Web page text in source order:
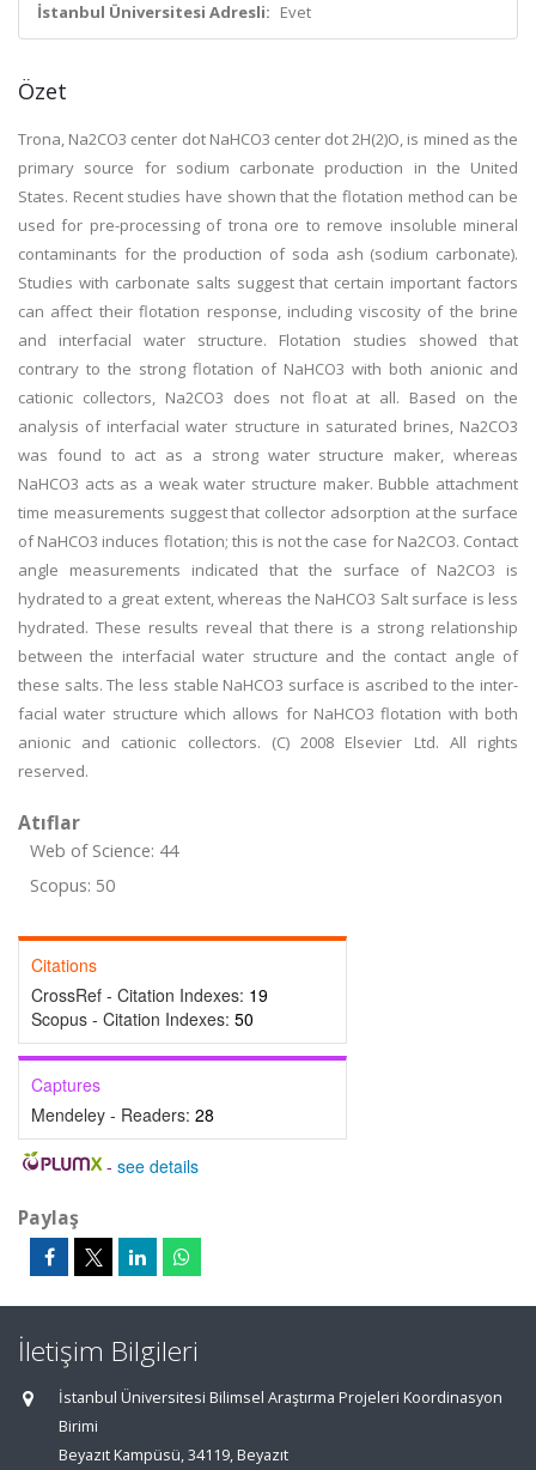
İstanbul Üniversitesi Adresli: Evet
Özet
Trona, Na2CO3 center dot NaHCO3 center dot 2H(2)O, is mined as the
primary source for sodium carbonate production in the United
States. Recent studies have shown that the flotation method can be
used for pre-processing of trona ore to remove insoluble mineral
contaminants for the production of soda ash (sodium carbonate).
Studies with carbonate salts suggest that certain important factors
can affect their flotation response, including viscosity of the brine
and interfacial water structure. Flotation studies showed that
contrary to the strong flotation of NaHCO3 with both anionic and
cationic collectors, Na2CO3 does not float at all. Based on the
analysis of interfacial water structure in saturated brines, Na2CO3
was found to act as a strong water structure maker, whereas
NaHCO3 acts as a weak water structure maker. Bubble attachment
time measurements suggest that collector adsorption at the surface
of NaHCO3 induces flotation; this is not the case for Na2CO3. Contact
angle measurements indicated that the surface of Na2CO3 is
hydrated to a great extent, whereas the NaHCO3 Salt surface is less
hydrated. These results reveal that there is a strong relationship
between the interfacial water structure and the contact angle of
these salts. The less stable NaHCO3 surface is ascribed to the inter-
facial water structure which allows for NaHCO3 flotation with both
anionic and cationic collectors. (C) 2008 Elsevier Ltd. All rights
reserved.
Atıflar
Web of Science: 44
Scopus: 50
Citations
CrossRef - Citation Indexes: 19
Scopus - Citation Indexes: 50
Captures
Mendeley - Readers: 28
- see details
Paylaş
İletişim Bilgileri
İstanbul Üniversitesi Bilimsel Araştırma Projeleri Koordinasyon
Birimi
Beyazıt Kampüsü, 34119, Beyazıt